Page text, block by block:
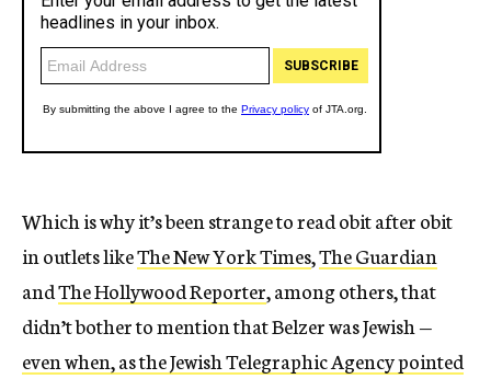
Which is why it’s been strange to read obit after obit
in outlets likeThe New York Times,The Guardian
andThe Hollywood Reporter, among others, that
didn’t bother to mention that Belzer was Jewish —
even when, as the Jewish Telegraphic Agency pointed